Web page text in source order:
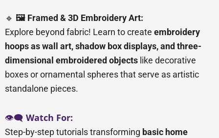
🔹 🖼️ Framed & 3D Embroidery Art:
Explore beyond fabric! Learn to create embroidery
hoops as wall art, shadow box displays, and three-
dimensional embroidered objects like decorative
boxes or ornamental spheres that serve as artistic
standalone pieces.
👁️🗨️ Watch For:
Step-by-step tutorials transforming basic home